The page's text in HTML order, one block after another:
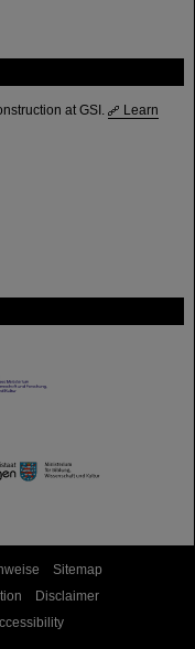
at GSI.
Learn
Sitemap
Disclaimer